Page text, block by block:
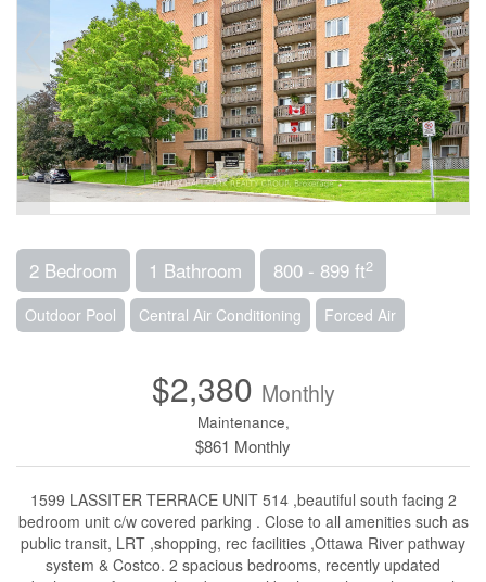
2 Bedroom 1 Bathroom 800 - 899 ft2
Outdoor Pool Central Air Conditioning Forced Air
$2,380 Monthly
Maintenance,
$861 Monthly
1599 LASSITER TERRACE UNIT 514 ,beautiful south facing 2
bedroom unit c/w covered parking . Close to all amenities such as
public transit, LRT ,shopping, rec facilities ,Ottawa River pathway
system & Costco. 2 spacious bedrooms, recently updated